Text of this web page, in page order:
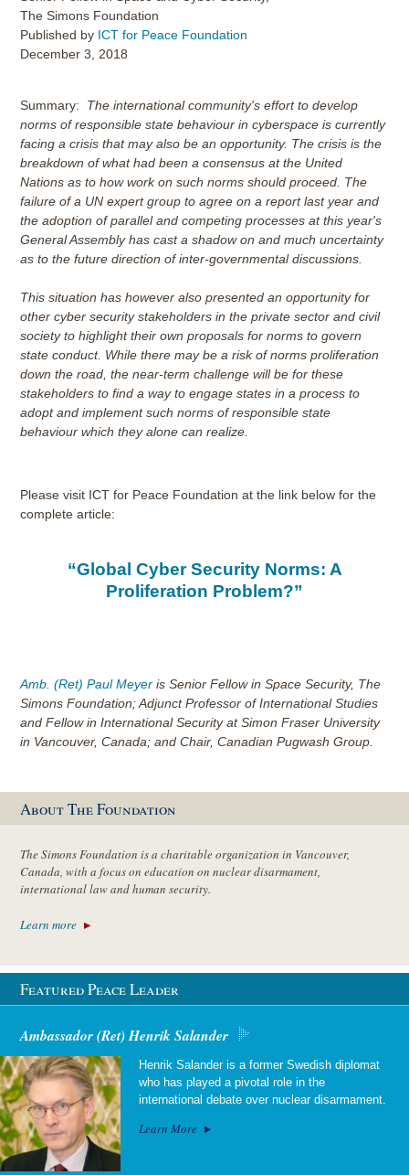
The Simons Foundation
Published by ICT for Peace Foundation
December 3, 2018
Summary:
The international community's effort to develop
norms of responsible state behaviour in cyberspace is currently
facing a crisis that may also be an opportunity. The crisis is the
breakdown of what had been a consensus at the United
Nations as to how work on such norms should proceed. The
failure of a UN expert group to agree on a report last year and
the adoption of parallel and competing processes at this year's
General Assembly has cast a shadow on and much uncertainty
as to the future direction of inter-governmental discussions.
This situation has however also presented an opportunity for
other cyber security stakeholders in the private sector and civil
society to highlight their own proposals for norms to govern
state conduct. While there may be a risk of norms proliferation
down the road, the near-term challenge will be for these
stakeholders to find a way to engage states in a process to
adopt and implement such norms of responsible state
behaviour which they alone can realize.
Please visit ICT for Peace Foundation at the link below for the
complete article:
“Global Cyber Security Norms: A
Proliferation Problem?”
Amb. (Ret) Paul Meyer is Senior Fellow in Space Security, The
Simons Foundation; Adjunct Professor of International Studies
and Fellow in International Security at Simon Fraser University
in Vancouver, Canada; and Chair, Canadian Pugwash Group.
About The Foundation
The Simons Foundation is a charitable organization in Vancouver,
Canada, with a focus on education on nuclear disarmament,
international law and human security.
Learn more
Featured Peace Leader
Ambassador (Ret) Henrik Salander
Henrik Salander is a former Swedish diplomat
who has played a pivotal role in the
international debate over nuclear disarmament.
Learn More